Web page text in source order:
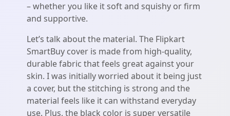
– whether you like it soft and squishy or firm
and supportive.
Let’s talk about the material. The Flipkart
SmartBuy cover is made from high-quality,
durable fabric that feels great against your
skin. I was initially worried about it being just
a cover, but the stitching is strong and the
material feels like it can withstand everyday
use. Plus, the black color is super versatile